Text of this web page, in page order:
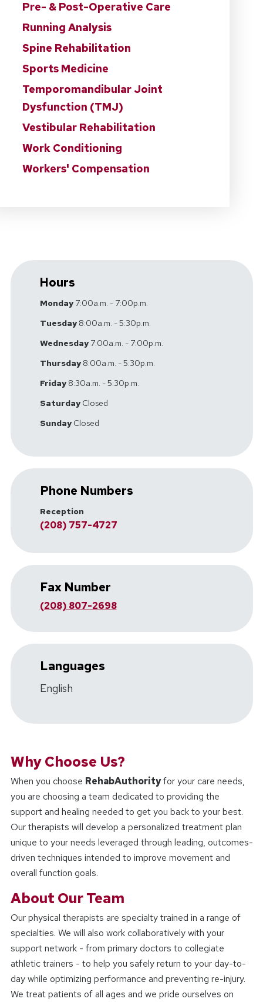
Pre- & Post-Operative Care
Running Analysis
Spine Rehabilitation
Sports Medicine
Temporomandibular Joint
Dysfunction (TMJ)
Vestibular Rehabilitation
Work Conditioning
Workers' Compensation
Hours
Monday7:00a.m. - 7:00p.m.
Tuesday8:00a.m. - 5:30p.m.
Wednesday7:00a.m. - 7:00p.m.
Thursday8:00a.m. - 5:30p.m.
Friday8:30a.m. - 5:30p.m.
SaturdayClosed
SundayClosed
Phone Numbers
Reception
(208) 757-4727
Fax Number
(208) 807-2698
Languages
English
Why Choose Us?
When you choose RehabAuthorityfor your care needs,
you are choosing a team dedicated to providing the
support and healing needed to get you back to your best.
Our therapists will develop a personalized treatment plan
unique to your needs leveraged through leading, outcomes-
driven techniques intended to improve movement and
overall function goals.
About Our Team
Our physical therapists are specialty trained in a range of
specialties. We will also work collaboratively with your
support network - from primary doctors to collegiate
athletic trainers - to help you safely return to your day-to-
day while optimizing performance and preventing re-injury.
We treat patients of all ages and we pride ourselves on